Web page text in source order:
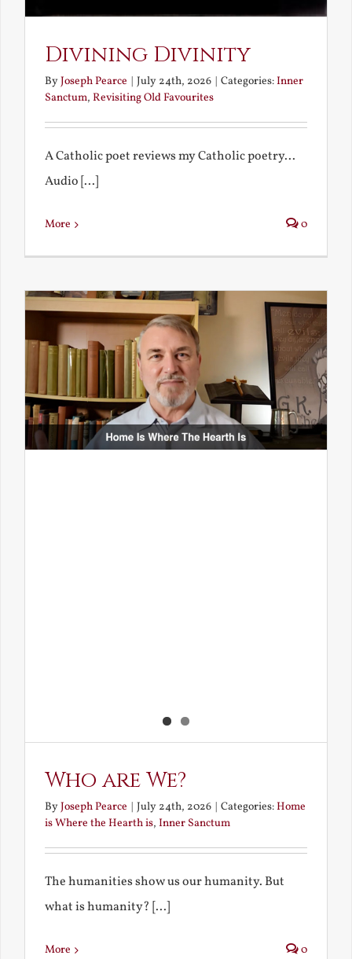
Divining Divinity
ByJoseph Pearce July 24th, 2026 Categories:Inner
Sanctum, Revisiting Old Favourites
A Catholic poet reviews my Catholic poetry...
Audio [...]
More 0
Who are We?
ByJoseph Pearce July 24th, 2026 Categories:Home
is Where the Hearth is, Inner Sanctum
The humanities show us our humanity. But
what is humanity? [...]
More 0